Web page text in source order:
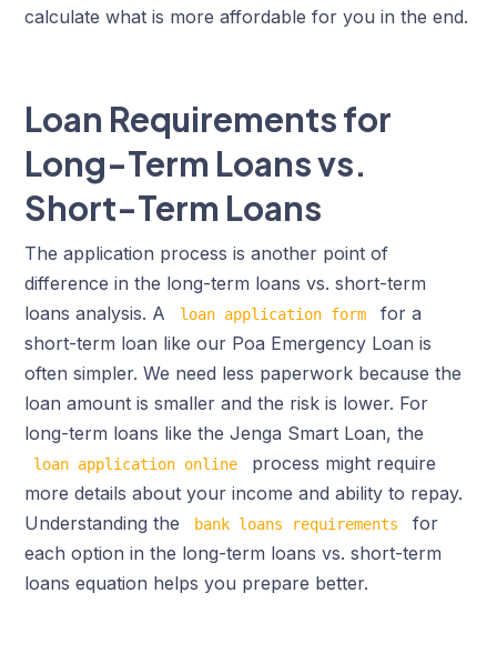
calculate what is more affordable for you in the end.
Loan Requirements for
Long-Term Loans vs.
Short-Term Loans
The application process is another point of
difference in the long-term loans vs. short-term
loans analysis. A
loan application form
for a
short-term loan like our Poa Emergency Loan is
often simpler. We need less paperwork because the
loan amount is smaller and the risk is lower. For
long-term loans like the Jenga Smart Loan, the
loan application online
process might require
more details about your income and ability to repay.
Understanding the
bank loans requirements
for
each option in the long-term loans vs. short-term
loans equation helps you prepare better.